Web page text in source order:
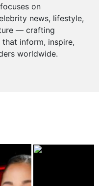
on
news, lifestyle,
— crafting
inform, inspire,
worldwide.